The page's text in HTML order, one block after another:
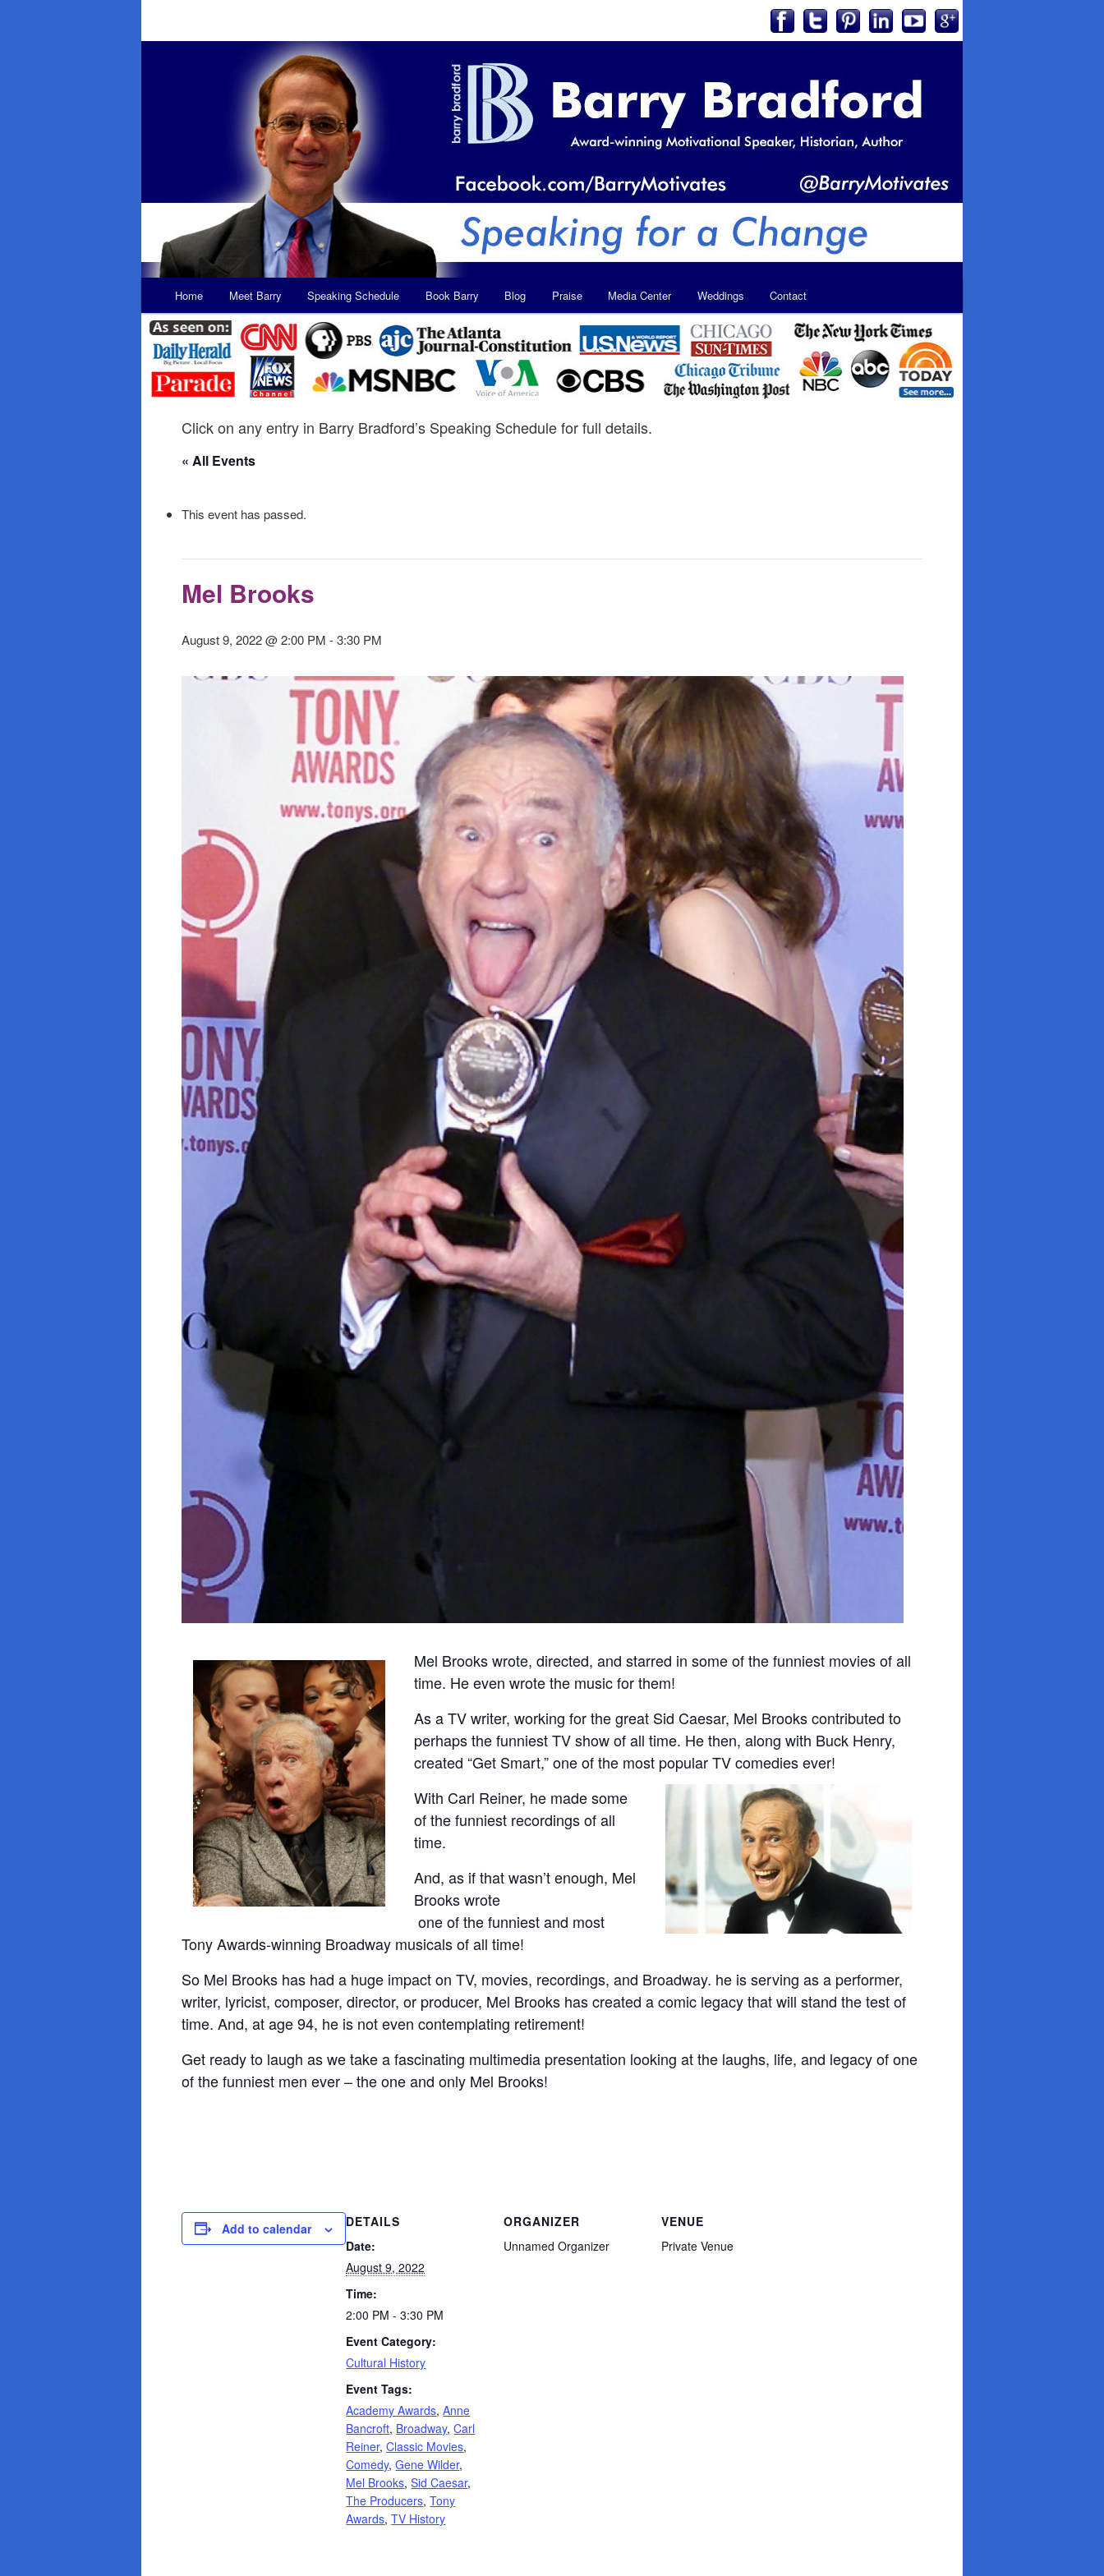
Skip
to
primary
Skip
to
secondary
Home Meet Barry Speaking Schedule Book Barry Blog Praise Media Center Weddings Contact
Click on any entry in Barry Bradford’s Speaking Schedule for full details.
« All Events
This event has passed.
Mel Brooks
August 9, 2022 @ 2:00 PM -3:30 PM
Mel Brooks wrote, directed, and starred in some of the funniest movies of all
time. He even wrote the music for them!
As a TV writer, working for the great Sid Caesar, Mel Brooks contributed to
perhaps the funniest TV show of all time. He then, along with Buck Henry,
created “Get Smart,” one of the most popular TV comedies ever!
With Carl Reiner, he made some
of the funniest recordings of all
time.
And, as if that wasn’t enough, Mel
Brooks wrote
one of the funniest and most
Tony Awards-winning Broadway musicals of all time!
So Mel Brooks has had a huge impact on TV, movies, recordings, and Broadway. he is serving as a performer,
writer, lyricist, composer, director, or producer, Mel Brooks has created a comic legacy that will stand the test of
time. And, at age 94, he is not even contemplating retirement!
Get ready to laugh as we take a fascinating multimedia presentation looking at the laughs, life, and legacy of one
of the funniest men ever – the one and only Mel Brooks!
Add to calendar
DETAILS
Date:
August 9, 2022
Time:
2:00 PM - 3:30 PM
Event Category:
Cultural History
Event Tags:
Academy Awards,Anne
Bancroft, Broadway,Carl
Reiner,Classic Movies,
Comedy,Gene Wilder,
Mel Brooks,Sid Caesar,
The Producers,Tony
Awards,TV History
ORGANIZER
Unnamed Organizer
VENUE
Private Venue